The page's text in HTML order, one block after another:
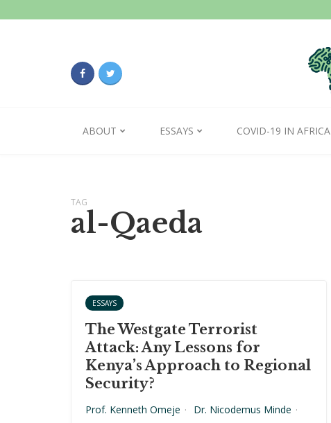
ABOUT ESSAYS COVID-19 IN AFRICA
TAG
al-Qaeda
ESSAYS
The Westgate Terrorist
Attack: Any Lessons for
Kenya’s Approach to Regional
Security?
Prof. Kenneth Omeje · Dr. Nicodemus Minde ·